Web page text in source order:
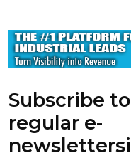
Subscribe
regular e-
newsletters